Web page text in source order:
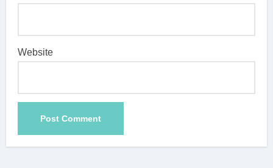
Website